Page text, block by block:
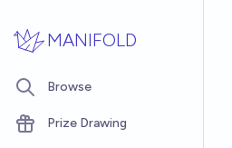
MANIFOLD
Browse
Prize Drawing